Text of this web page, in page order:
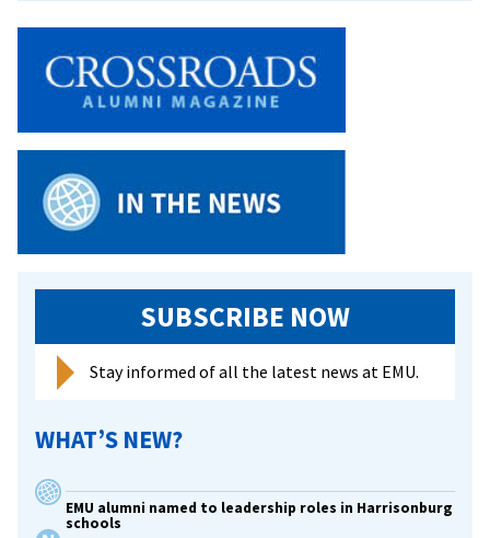
Excellence
Award
CASE
SUBSCRIBE NOW
Stay informed of all the latest news at EMU.
WHAT’S NEW?
EMU alumni named to leadership roles in Harrisonburg
schools